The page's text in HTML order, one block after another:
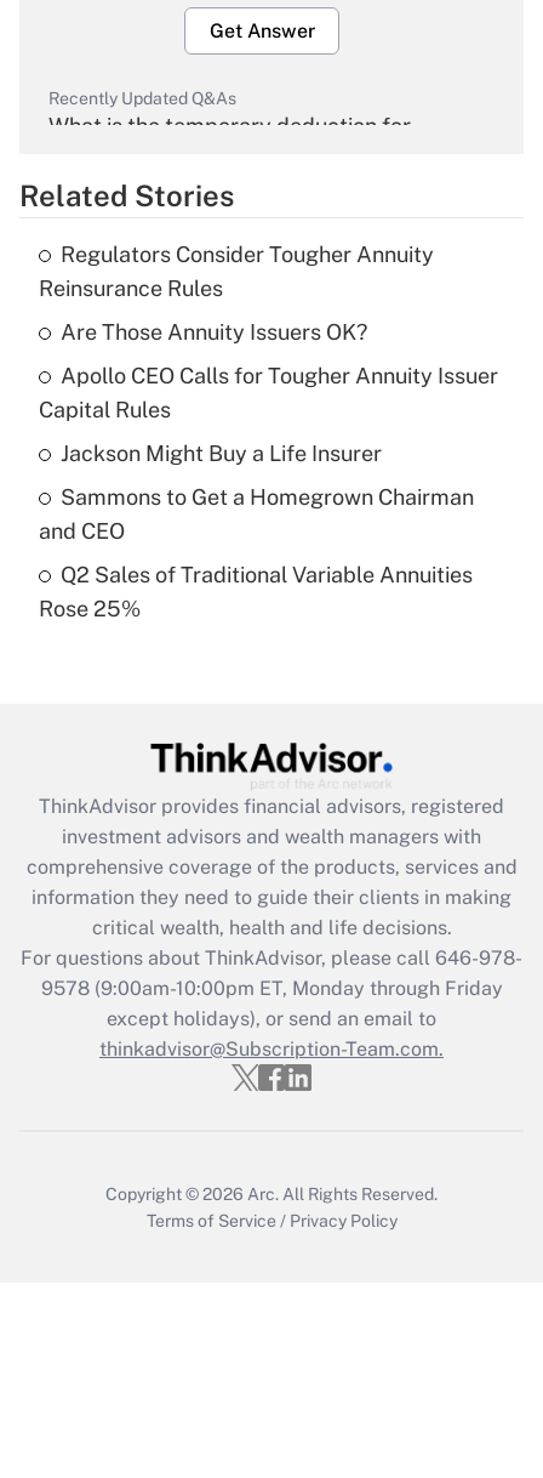
Get Answer
Recently Updated Q&As
What is the temporary deduction for
Get Answer
Recently Updated Q&As
What is the temporary deduction for tip
income?
Get Answer
Recently Updated Q&As
What is a high deductible health plan for
purposes of an HSA?
Recently Updated Q&As
Get Answer
Recently Updated Q&As
What is the CARES Act employee
retention tax credit that was available
during 2020 and 2021?
Get Answer
Recently Updated Q&As
Who must file a return?
Related Stories
Regulators Consider Tougher Annuity
Reinsurance Rules
Are Those Annuity Issuers OK?
Apollo CEO Calls for Tougher Annuity Issuer
Capital Rules
Jackson Might Buy a Life Insurer
Sammons to Get a Homegrown Chairman
and CEO
Q2 Sales of Traditional Variable Annuities
Rose 25%
ThinkAdvisor provides financial advisors, registered
investment advisors and wealth managers with
comprehensive coverage of the products, services and
information they need to guide their clients in making
critical wealth, health and life decisions.
For questions about ThinkAdvisor, please call 646-978-
9578(9:00am-10:00pm ET, Monday through Friday
except holidays), or send an email to
thinkadvisor@Subscription-Team.com.
Copyright © 2026 Arc. All Rights Reserved.
Terms of Service / Privacy Policy